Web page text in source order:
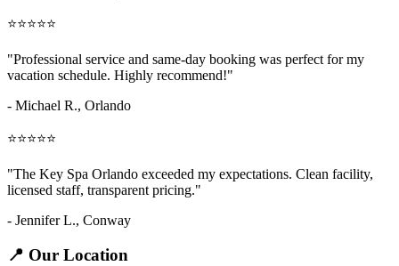
⭐⭐⭐⭐⭐
"Professional service and same-day booking was perfect for my
vacation schedule. Highly recommend!"
- Michael R., Orlando
⭐⭐⭐⭐⭐
"The Key Spa Orlando exceeded my expectations. Clean facility,
licensed staff, transparent pricing."
- Jennifer L., Conway
📍 Our Location